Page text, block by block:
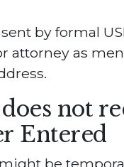
by formal
attorney as
not
Entered
be